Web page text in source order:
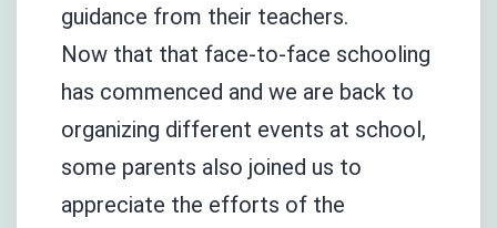
guidance from their teachers.
Now that that face-to-face schooling
has commenced and we are back to
organizing different events at school,
some parents also joined us to
appreciate the efforts of the